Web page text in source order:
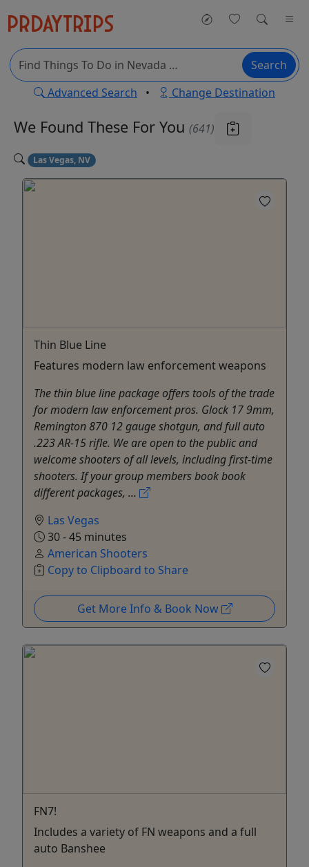
Search
Advanced Search • Change Destination
We Found These For You (641)
Las Vegas, NV
Thin Blue Line
Features modern law enforcement weapons
The thin blue line package offers tools of the trade
for modern law enforcement pros. Glock 17 9mm,
Remington 870 12 gauge shotgun, and full auto
.223 AR-15 rifle. We are open to the public and
welcome shooters of all levels, including first-time
shooters. If your group members book book
different packages, ...
Las Vegas
30 - 45 minutes
American Shooters
Copy to Clipboard to Share
Get More Info & Book Now
FN7!
Includes a variety of FN weapons and a full
auto Banshee